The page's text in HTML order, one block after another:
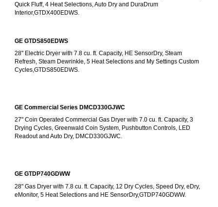
Quick Fluff, 4 Heat Selections, Auto Dry and DuraDrum
Interior,GTDX400EDWS.
GE GTDS850EDWS
28" Electric Dryer with 7.8 cu. ft. Capacity, HE SensorDry, Steam
Refresh, Steam Dewrinkle, 5 Heat Selections and My Settings Custom
Cycles,GTDS850EDWS.
GE Commercial Series DMCD330GJWC
27" Coin Operated Commercial Gas Dryer with 7.0 cu. ft. Capacity, 3
Drying Cycles, Greenwald Coin System, Pushbutton Controls, LED
Readout and Auto Dry, DMCD330GJWC.
GE GTDP740GDWW
28" Gas Dryer with 7.8 cu. ft. Capacity, 12 Dry Cycles, Speed Dry, eDry,
eMonitor, 5 Heat Selections and HE SensorDry,GTDP740GDWW.